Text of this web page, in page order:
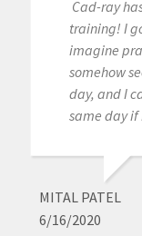
Cad-ray
training! I
imagine
somehow
day, and I
same day if
MITAL PATEL
6/16/2020